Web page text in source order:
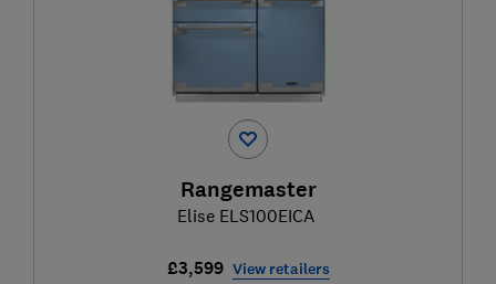
Rangemaster
Elise ELS100EICA
£3,599 View retailers